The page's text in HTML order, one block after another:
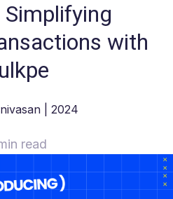
Simplifying
with
| 2024
read